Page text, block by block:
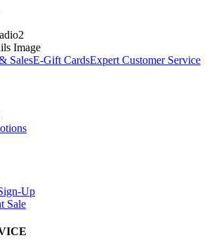
2
SalesE-Gift CardsExpert Customer Service
Up
Sale